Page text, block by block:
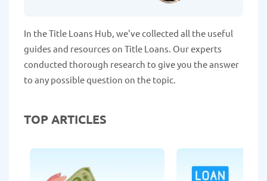
In the Title Loans Hub, we've collected all the useful
guides and resources on Title Loans. Our experts
conducted thorough research to give you the answer
to any possible question on the topic.
TOP ARTICLES